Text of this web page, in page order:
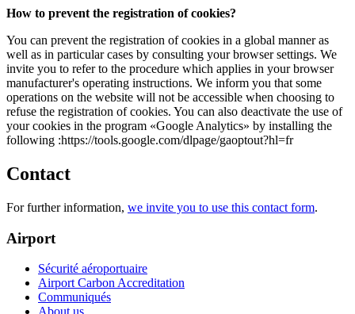
How to prevent the registration of cookies?
You can prevent the registration of cookies in a global manner as
well as in particular cases by consulting your browser settings. We
invite you to refer to the procedure which applies in your browser
manufacturer's operating instructions. We inform you that some
operations on the website will not be accessible when choosing to
refuse the registration of cookies. You can also deactivate the use of
your cookies in the program «Google Analytics» by installing the
following :https://tools.google.com/dlpage/gaoptout?hl=fr
Contact
For further information, we invite you to use this contact form.
Airport
Sécurité aéroportuaire
Airport Carbon Accreditation
Communiqués